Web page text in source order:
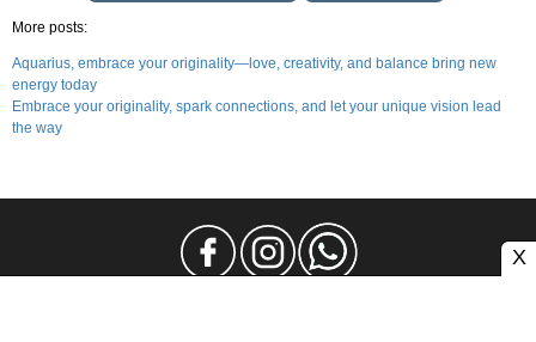
More posts:
Aquarius, embrace your originality—love, creativity, and balance bring new
energy today
Embrace your originality, spark connections, and let your unique vision lead
the way
X